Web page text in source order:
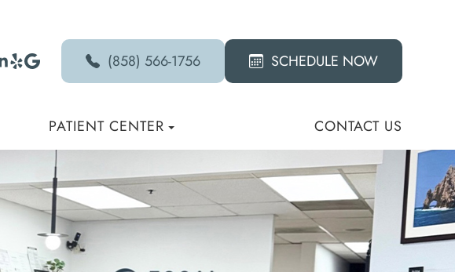
(858) 566-1756 SCHEDULE NOW
PATIENT CENTER CONTACT US